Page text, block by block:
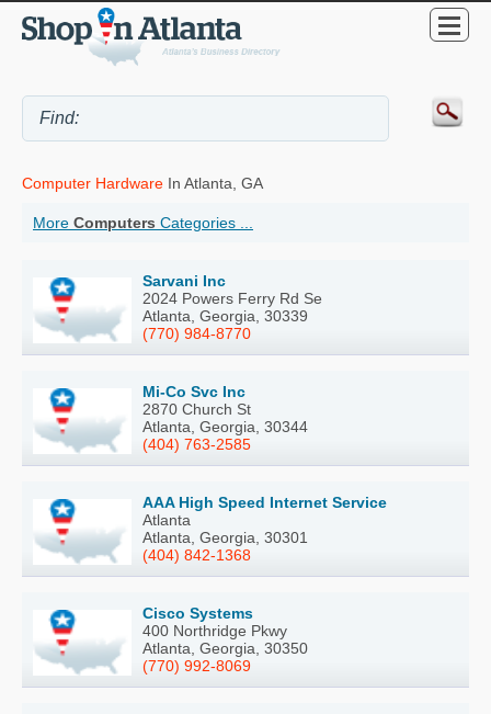
Computer Hardware In Atlanta, GA
More Computers Categories ...
Sarvani Inc
2024 Powers Ferry Rd Se
Atlanta, Georgia, 30339
(770) 984-8770
Mi-Co Svc Inc
2870 Church St
Atlanta, Georgia, 30344
(404) 763-2585
AAA High Speed Internet Service
Atlanta
Atlanta, Georgia, 30301
(404) 842-1368
Cisco Systems
400 Northridge Pkwy
Atlanta, Georgia, 30350
(770) 992-8069